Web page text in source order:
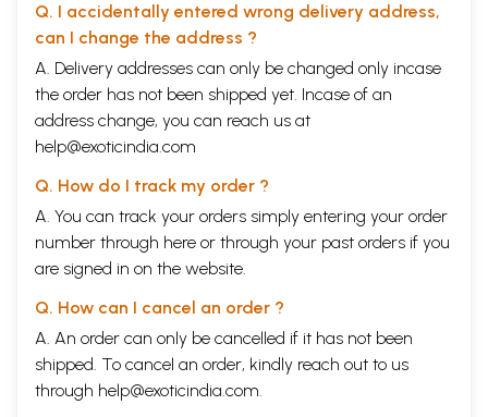
Q. I accidentally entered wrong delivery address,
can I change the address ?
A. Delivery addresses can only be changed only incase
the order has not been shipped yet. Incase of an
address change, you can reach us at
help@exoticindia.com
Q. How do I track my order ?
A. You can track your orders simply entering your order
number through here or through your past orders if you
are signed in on the website.
Q. How can I cancel an order ?
A. An order can only be cancelled if it has not been
shipped. To cancel an order, kindly reach out to us
through help@exoticindia.com.